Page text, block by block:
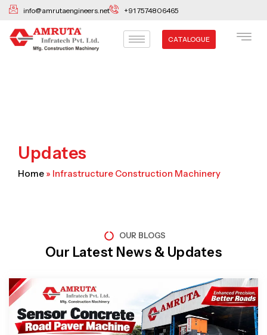
Skip
content
info@amrutaengineers.net +91 7574806465
CATALOGUE
Updates
Home » Infrastructure Construction Machinery
OUR BLOGS
Our Latest News & Updates